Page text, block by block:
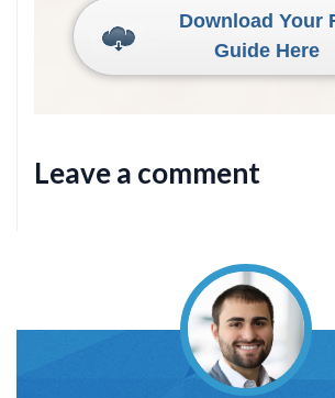
Download Your
Guide Here
Leave a comment